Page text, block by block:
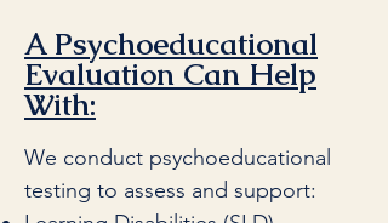
A Psychoeducational
Evaluation Can Help
With:
We conduct psychoeducational
testing to assess and support: